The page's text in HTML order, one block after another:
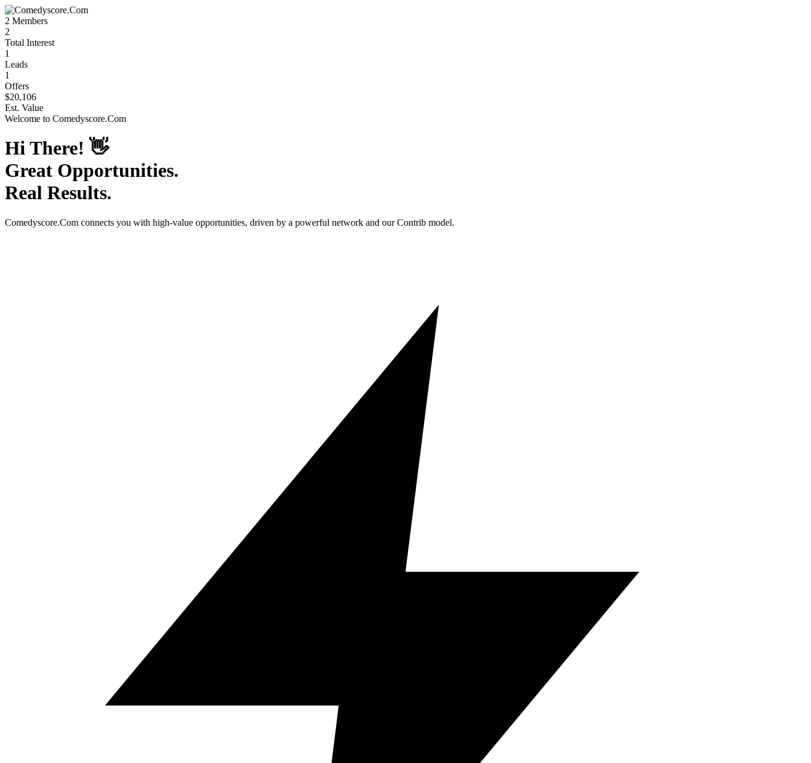
2 Members
2
Total Interest
1
Leads
1
Offers
$20,106
Est. Value
Welcome to Comedyscore.Com
Hi There! 👋
Great Opportunities.
Real Results.
Comedyscore.Com connects you with high-value opportunities, driven by a powerful network and our Contrib model.